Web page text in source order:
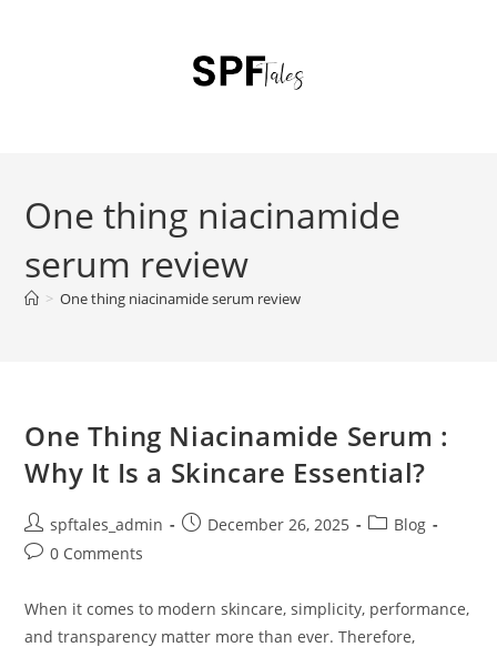
One thing niacinamide
serum review
> One thing niacinamide serum review
One Thing Niacinamide Serum :
Why It Is a Skincare Essential?
spftales_admin December 26, 2025
Blog
0 Comments
When it comes to modern skincare, simplicity, performance,
and transparency matter more than ever. Therefore,